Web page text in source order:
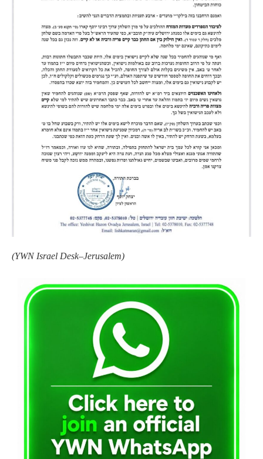
(YWN Israel Desk–Jerusalem)